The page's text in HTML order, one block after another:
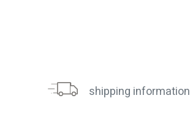
shipping information